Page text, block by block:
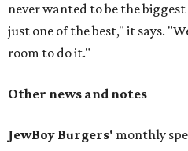
never wanted to be the
just one of the best," it says.
room to do it."
Other news and notes
JewBoy Burgers' monthly